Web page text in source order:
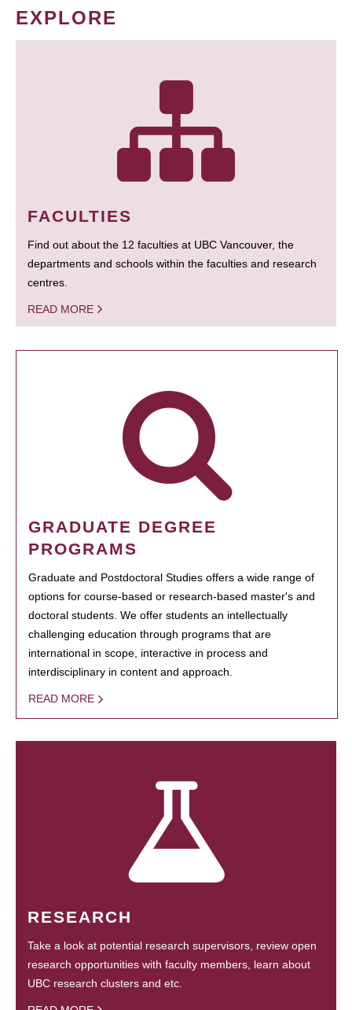
EXPLORE
FACULTIES
Find out about the 12 faculties at UBC Vancouver, the
departments and schools within the faculties and research
centres.
READ MORE
GRADUATE DEGREE
PROGRAMS
Graduate and Postdoctoral Studies offers a wide range of
options for course-based or research-based master's and
doctoral students. We offer students an intellectually
challenging education through programs that are
international in scope, interactive in process and
interdisciplinary in content and approach.
READ MORE
RESEARCH
Take a look at potential research supervisors, review open
research opportunities with faculty members, learn about
UBC research clusters and etc.